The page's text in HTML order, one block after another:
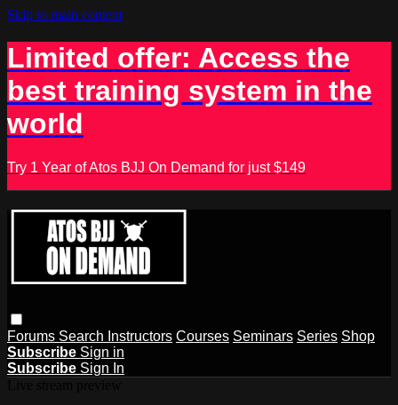
Skip to main content
Limited offer: Access the
best training system in the
world
Try 1 Year of Atos BJJ On Demand for just $149
Forums Search Instructors Courses Seminars Series Shop
Subscribe Sign in
Subscribe Sign In